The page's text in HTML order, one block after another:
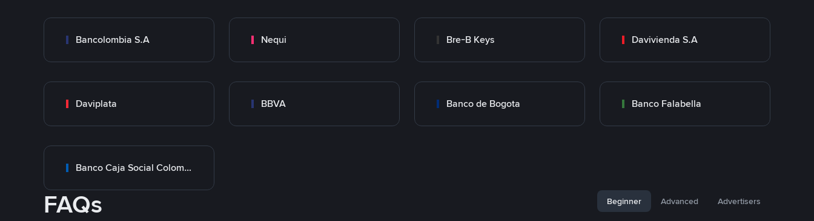
Bancolombia S.A Nequi Bre-B Keys Davivienda S.A
Daviplata BBVA Banco de Bogota Banco Falabella
Banco Caja Social Colombia
FAQs Beginner Advanced Advertisers